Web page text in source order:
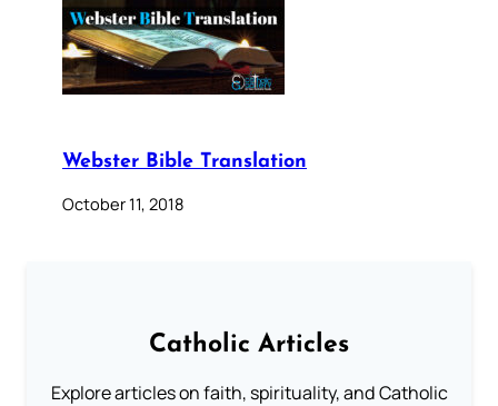
Webster Bible Translation
October 11, 2018
Catholic Articles
Explore articles on faith, spirituality, and Catholic